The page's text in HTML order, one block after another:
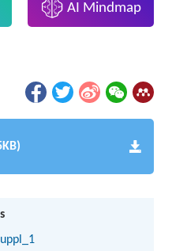
AI Mindmap